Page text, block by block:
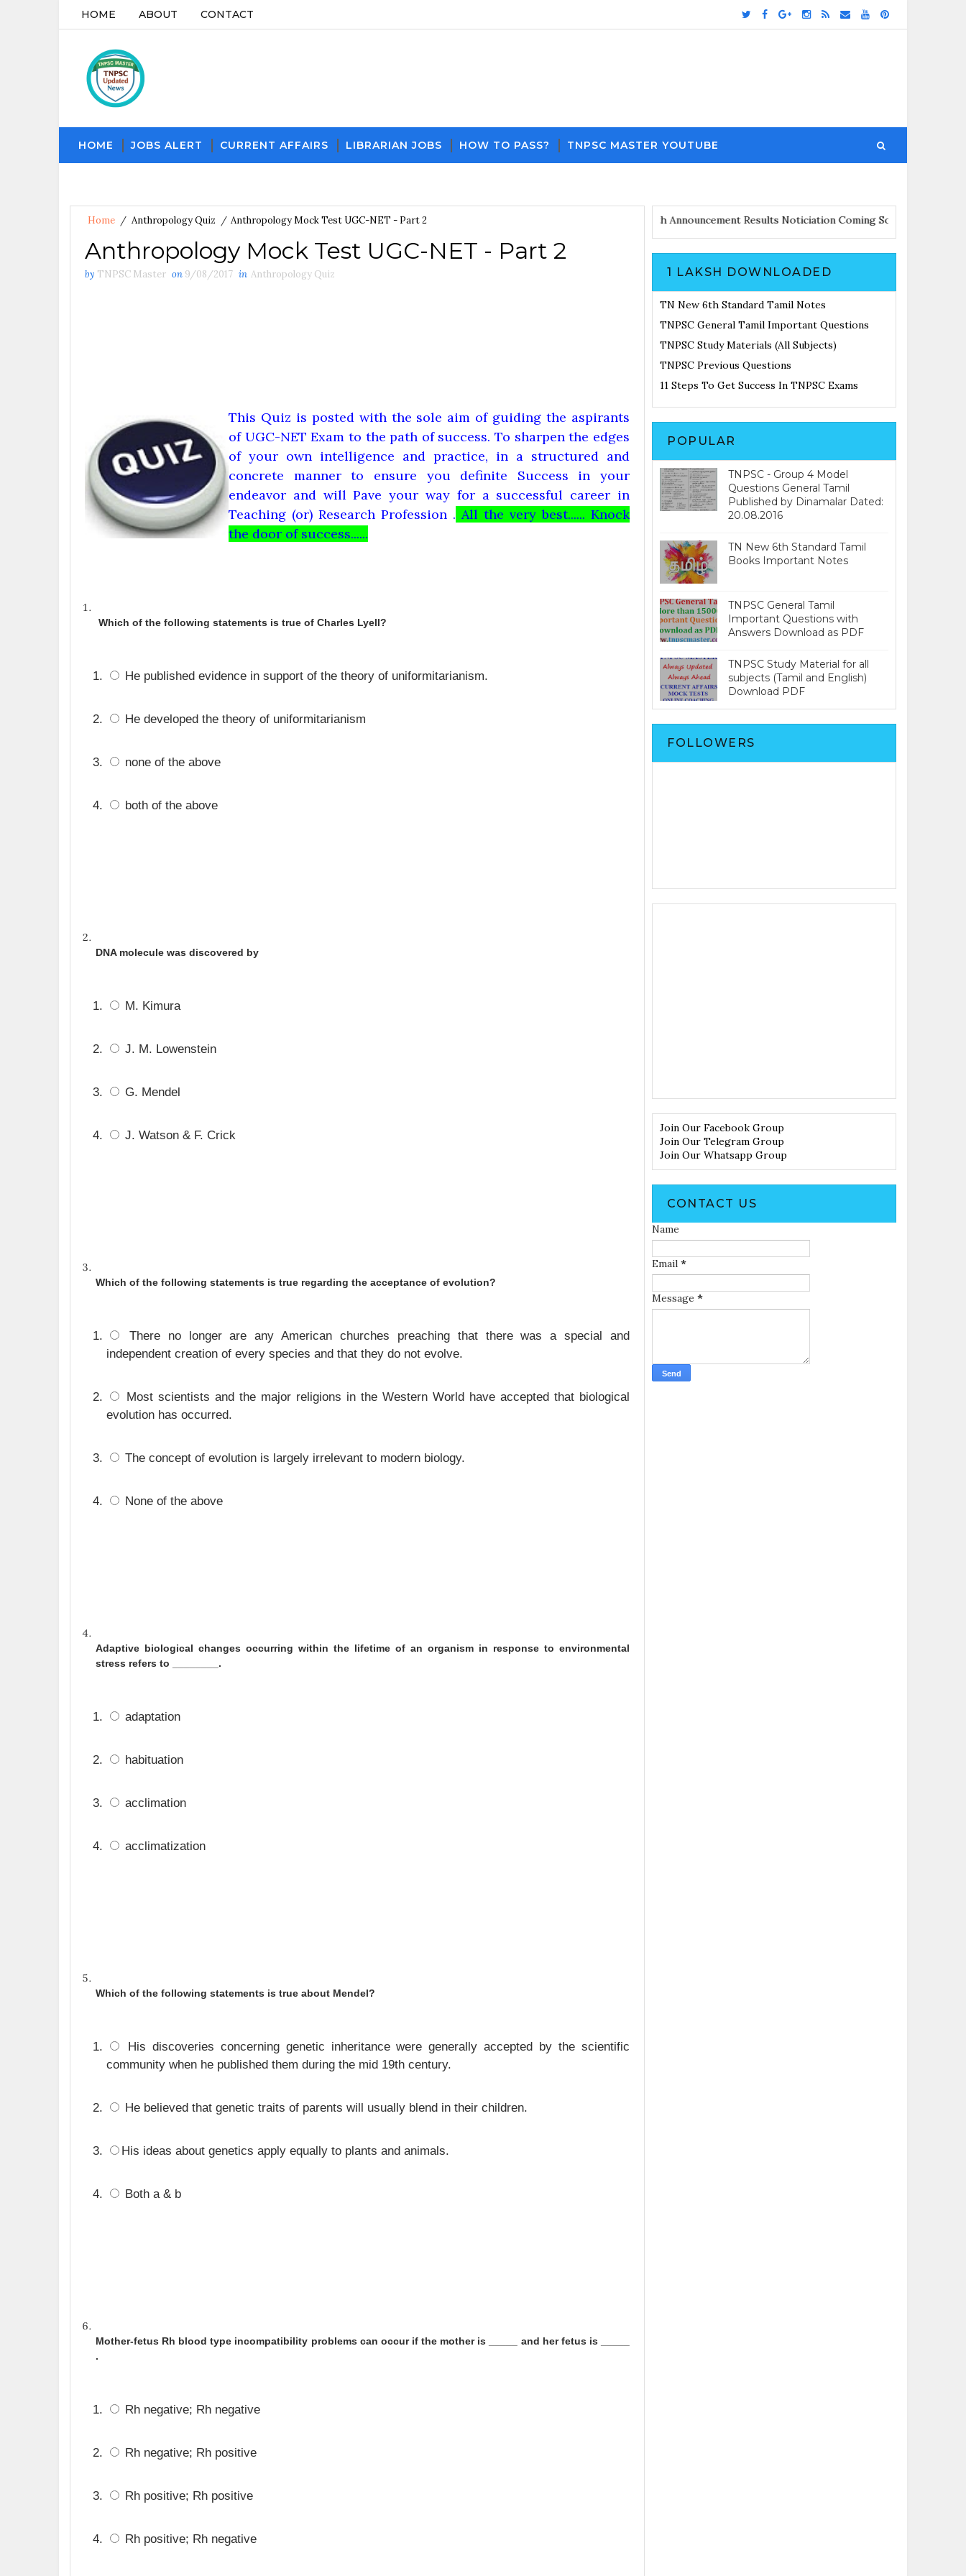
HOME ABOUT CONTACT
HOME JOBS ALERT CURRENT AFFAIRS LIBRARIAN JOBS HOW TO PASS? TNPSC MASTER YOUTUBE
Home / Anthropology Quiz / Anthropology Mock Test UGC-NET - Part 2
Anthropology Mock Test UGC-NET - Part 2
by TNPSC Master on 9/08/2017 in Anthropology Quiz
This Quiz is posted with the sole aim of guiding the aspirants
of UGC-NET Exam to the path of success. To sharpen the edges
of your own intelligence and practice, in a structured and
concrete manner to ensure you definite Success in your
endeavor and will Pave your way for a successful career in
Teaching (or) Research Profession . All the very best...... Knock
the door of success......
Which of the following statements is true of Charles Lyell?
He published evidence in support of the theory of uniformitarianism.
He developed the theory of uniformitarianism
none of the above
both of the above
DNA molecule was discovered by
M. Kimura
J. M. Lowenstein
G. Mendel
J. Watson & F. Crick
Which of the following statements is true regarding the acceptance of evolution?
There no longer are any American churches preaching that there was a special and
independent creation of every species and that they do not evolve.
Most scientists and the major religions in the Western World have accepted that biological
evolution has occurred.
The concept of evolution is largely irrelevant to modern biology.
None of the above
Adaptive biological changes occurring within the lifetime of an organism in response to environmental
stress refers to ________.
adaptation
habituation
acclimation
acclimatization
Which of the following statements is true about Mendel?
His discoveries concerning genetic inheritance were generally accepted by the scientific
community when he published them during the mid 19th century.
He believed that genetic traits of parents will usually blend in their children.
His ideas about genetics apply equally to plants and animals.
Both a & b
Mother-fetus Rh blood type incompatibility problems can occur if the mother is _____ and her fetus is _____
.
Rh negative; Rh negative
Rh negative; Rh positive
Rh positive; Rh positive
Rh positive; Rh negative
Download PDF File and Notes Current Affairs Updates with Announcement Results Noticiation Coming Soon
1 LAKSH DOWNLOADED
TN New 6th Standard Tamil Notes
TNPSC General Tamil Important Questions
TNPSC Study Materials (All Subjects)
TNPSC Previous Questions
11 Steps To Get Success In TNPSC Exams
POPULAR
TNPSC - Group 4 Model
Questions General Tamil
Published by Dinamalar Dated:
20.08.2016
TN New 6th Standard Tamil
Books Important Notes
TNPSC General Tamil
Important Questions with
Answers Download as PDF
TNPSC Study Material for all
subjects (Tamil and English)
Download PDF
FOLLOWERS
Join Our Facebook Group
Join Our Telegram Group
Join Our Whatsapp Group
CONTACT US
Name
Email *
Message *